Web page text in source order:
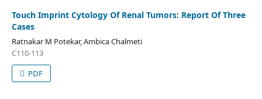
Touch Imprint Cytology Of Renal Tumors: Report Of Three
Cases
Ratnakar M Potekar, Ambica Chalmeti
C110-113
PDF